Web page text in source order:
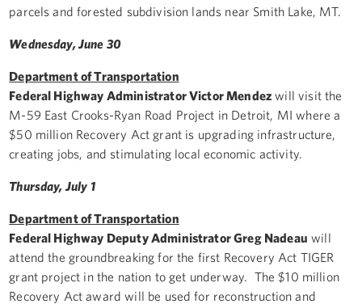
parcels and forested subdivision lands near Smith Lake, MT.
Wednesday, June 30
Department of Transportation
Federal Highway Administrator Victor Mendez will visit the
M-59 East Crooks-Ryan Road Project in Detroit, MI where a
$50 million Recovery Act grant is upgrading infrastructure,
creating jobs, and stimulating local economic activity.
Thursday, July 1
Department of Transportation
Federal Highway Deputy Administrator Greg Nadeau will
attend the groundbreaking for the first Recovery Act TIGER
grant project in the nation to get underway. The $10 million
Recovery Act award will be used for reconstruction and